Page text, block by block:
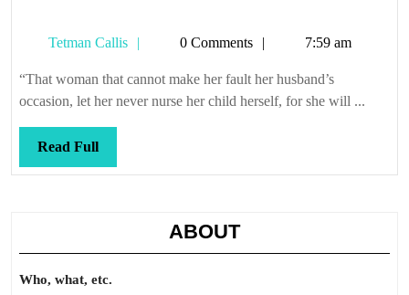
Tetman Callis
Tetman0 Comments 7:59 am
“That woman that cannot make her fault her husband’s
occasion, let her never nurse her child herself, for she will ...
Read FullRead
Full
ABOUT
Who, what, etc.